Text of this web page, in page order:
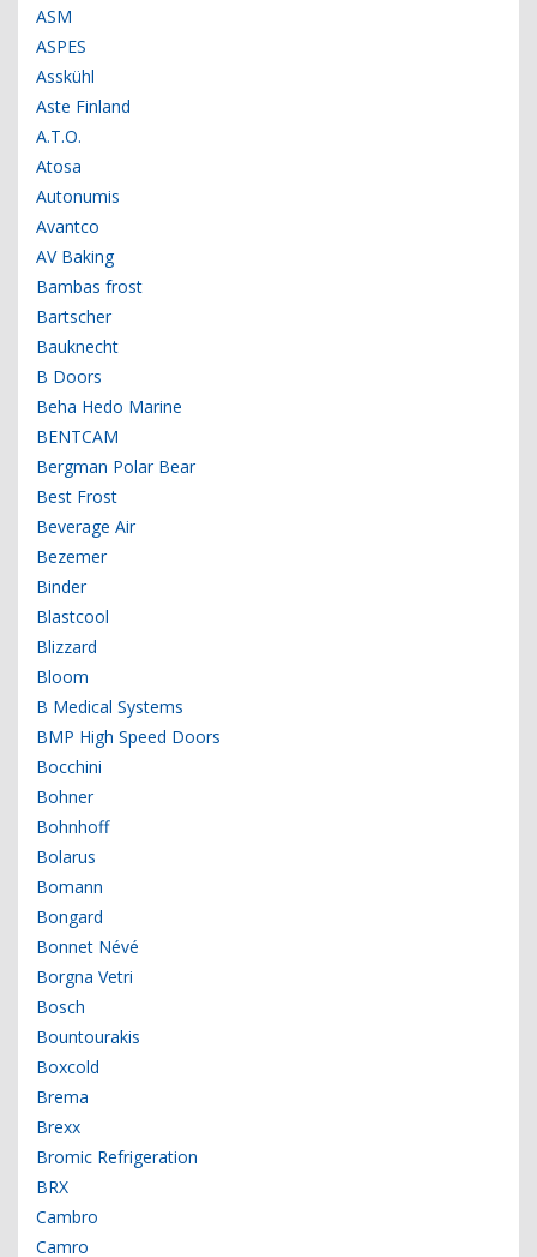
ASM
ASPES
Asskühl
Aste Finland
A.T.O.
Atosa
Autonumis
Avantco
AV Baking
Bambas frost
Bartscher
Bauknecht
B Doors
Beha Hedo Marine
BENTCAM
Bergman Polar Bear
Best Frost
Beverage Air
Bezemer
Binder
Blastcool
Blizzard
Bloom
B Medical Systems
BMP High Speed Doors
Bocchini
Bohner
Bohnhoff
Bolarus
Bomann
Bongard
Bonnet Névé
Borgna Vetri
Bosch
Bountourakis
Boxcold
Brema
Brexx
Bromic Refrigeration
BRX
Cambro
Camro